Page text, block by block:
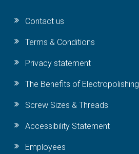
Contact us
Terms & Conditions
Privacy statement
The Benefits of Electropolishing
Screw Sizes & Threads
Accessibility Statement
Employees